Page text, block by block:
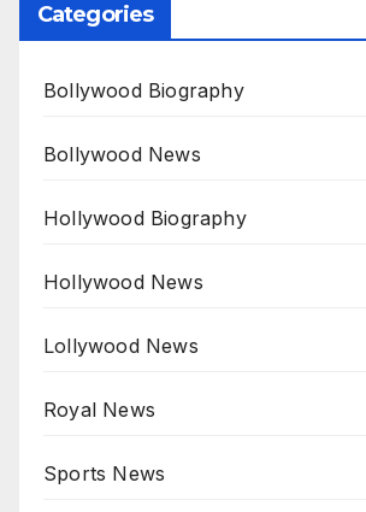
Categories
Bollywood Biography
Bollywood News
Hollywood Biography
Hollywood News
Lollywood News
Royal News
Sports News